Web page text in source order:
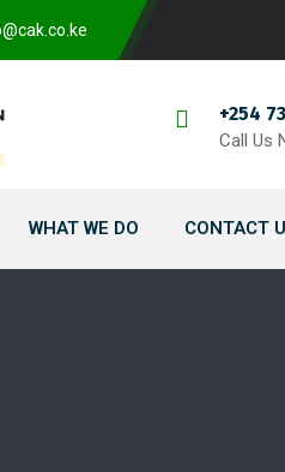
+254
Call Us
WHAT WE DO CONTACT